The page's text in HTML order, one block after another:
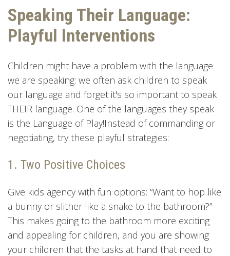
Speaking Their Language:
Playful Interventions
Children might have a problem with the language
we are speaking: we often ask children to speak
our language and forget it's so important to speak
THEIR language. One of the languages they speak
is the Language of Play!Instead of commanding or
negotiating, try these playful strategies:
1. Two Positive Choices
Give kids agency with fun options: “Want to hop like
a bunny or slither like a snake to the bathroom?”
This makes going to the bathroom more exciting
and appealing for children, and you are showing
your children that the tasks at hand that need to